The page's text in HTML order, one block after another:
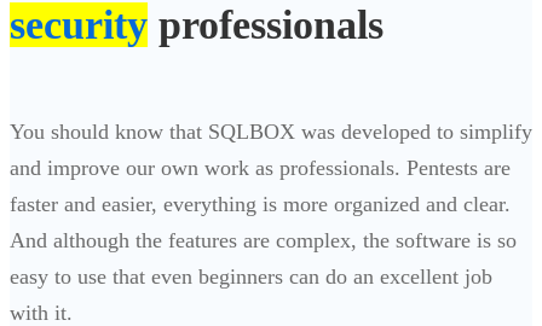
security professionals
You should know that SQLBOX was developed to simplify
and improve our own work as professionals. Pentests are
faster and easier, everything is more organized and clear.
And although the features are complex, the software is so
easy to use that even beginners can do an excellent job
with it.